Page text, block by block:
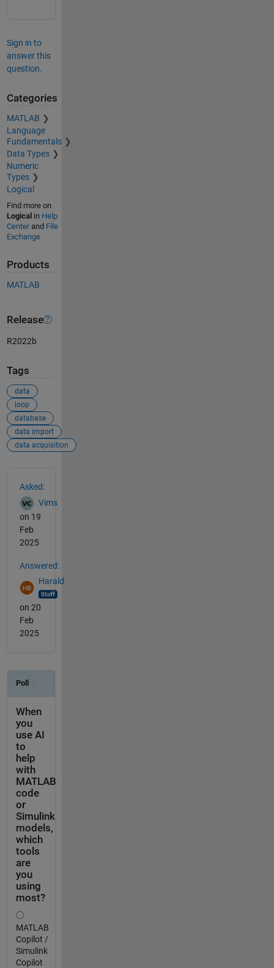
Sign in to
answer this
question.
Categories
MATLAB
Language
Fundamentals
Data Types
Numeric
Types
Logical
Find more on
Logical in Help
Centerand File
Exchange
Products
MATLAB
Release
R2022b
Tags
data
loop
database
data import
data acquisition
Asked:
Vims
on 19
Feb
2025
Answered:
Harald
on 20
Feb
2025